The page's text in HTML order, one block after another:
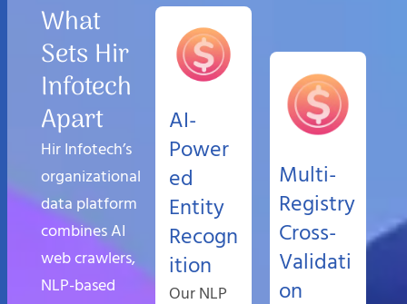
What
Sets Hir
Infotech
Apart
Hir Infotech’s
organizational
data platform
combines AI
web crawlers,
NLP-based
AI-
Power
ed
Entity
Recogn
ition
Our NLP
Multi-
Registry
Cross-
Validati
on